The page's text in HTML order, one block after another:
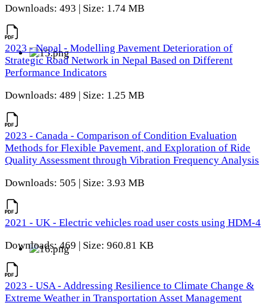
Downloads: 493 | Size: 1.74 MB
2023 - Nepal - Modelling Pavement Deterioration of
Strategic Road Network in Nepal Based on Different
Performance Indicators
Downloads: 489 | Size: 1.25 MB
2023 - Canada - Comparison of Condition Evaluation
Methods for Flexible Pavement, and Exploration of Ride
Quality Assessment through Vibration Frequency Analysis
Downloads: 505 | Size: 3.93 MB
2021 - UK - Electric vehicles road user costs using HDM-4
Downloads: 469 | Size: 960.81 KB
2023 - USA - Addressing Resilience to Climate Change &
Extreme Weather in Transportation Asset Management